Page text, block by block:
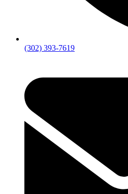
(302) 393-7619